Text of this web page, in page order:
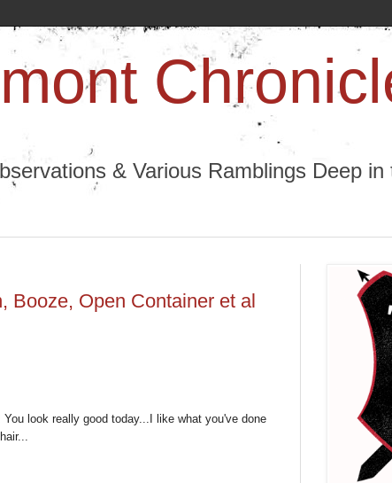
& Various Ramblings Deep
Booze, Open Container et al
You look really good today...I like what you've done